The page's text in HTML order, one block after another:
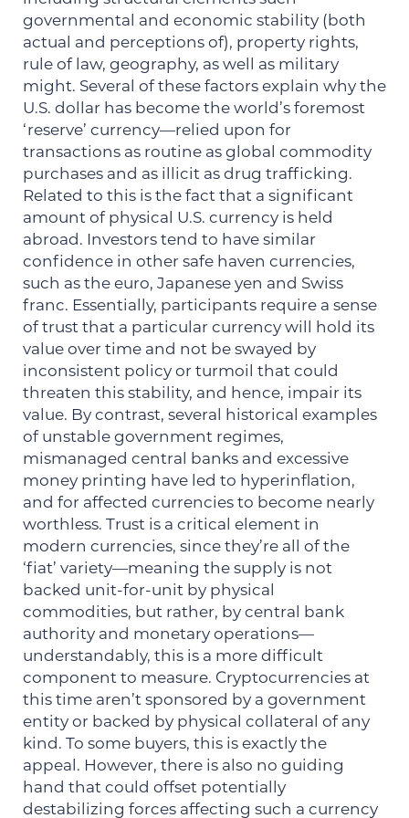
governmental and economic stability (both
actual and perceptions of), property rights,
rule of law, geography, as well as military
might. Several of these factors explain why the
U.S. dollar has become the world’s foremost
‘reserve’ currency—relied upon for
transactions as routine as global commodity
purchases and as illicit as drug trafficking.
Related to this is the fact that a significant
amount of physical U.S. currency is held
abroad. Investors tend to have similar
confidence in other safe haven currencies,
such as the euro, Japanese yen and Swiss
franc. Essentially, participants require a sense
of trust that a particular currency will hold its
value over time and not be swayed by
inconsistent policy or turmoil that could
threaten this stability, and hence, impair its
value. By contrast, several historical examples
of unstable government regimes,
mismanaged central banks and excessive
money printing have led to hyperinflation,
and for affected currencies to become nearly
worthless. Trust is a critical element in
modern currencies, since they’re all of the
‘fiat’ variety—meaning the supply is not
backed unit-for-unit by physical
commodities, but rather, by central bank
authority and monetary operations—
understandably, this is a more difficult
component to measure. Cryptocurrencies at
this time aren’t sponsored by a government
entity or backed by physical collateral of any
kind. To some buyers, this is exactly the
appeal. However, there is also no guiding
hand that could offset potentially
destabilizing forces affecting such a currency